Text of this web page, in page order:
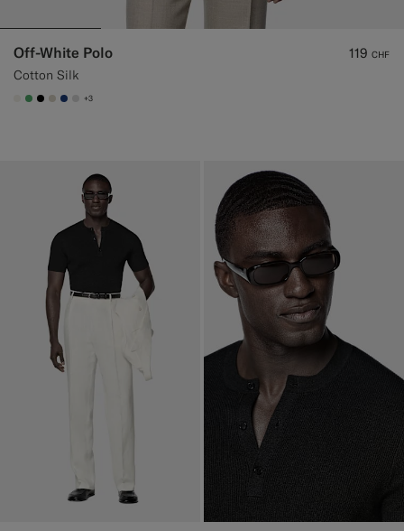
Off-White Polo
Cotton Silk
119 CHF
#F1EFE8
#50AA6A
#000000
#D7D1C3
#1C3D7A
#D9DADA
+3